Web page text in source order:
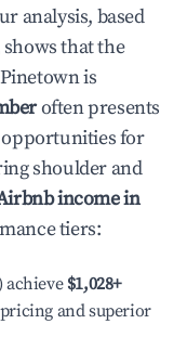
analysis, based
that the
Pinetownis
often presents
for
shoulder and
income in
tiers:
achieve $1,028+
and superior